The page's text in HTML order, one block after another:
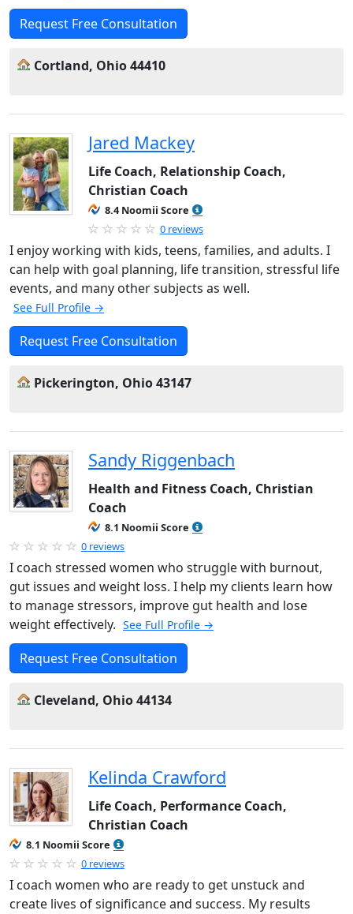
Request Free Consultation
Cortland, Ohio 44410
Jared Mackey
Life Coach, Relationship Coach,
Christian Coach
8.4 Noomii Score
0 reviews
I enjoy working with kids, teens, families, and adults. I
can help with goal planning, life transition, stressful life
events, and many other subjects as well.
See Full Profile →
Request Free Consultation
Pickerington, Ohio 43147
Sandy Riggenbach
Health and Fitness Coach, Christian
Coach
8.1 Noomii Score
0 reviews
I coach stressed women who struggle with burnout,
gut issues and weight loss. I help my clients learn how
to manage stressors, improve gut health and lose
weight effectively. See Full Profile →
Request Free Consultation
Cleveland, Ohio 44134
Kelinda Crawford
Life Coach, Performance Coach,
Christian Coach
8.1 Noomii Score
0 reviews
I coach women who are ready to get unstuck and
create lives of significance and success. My results